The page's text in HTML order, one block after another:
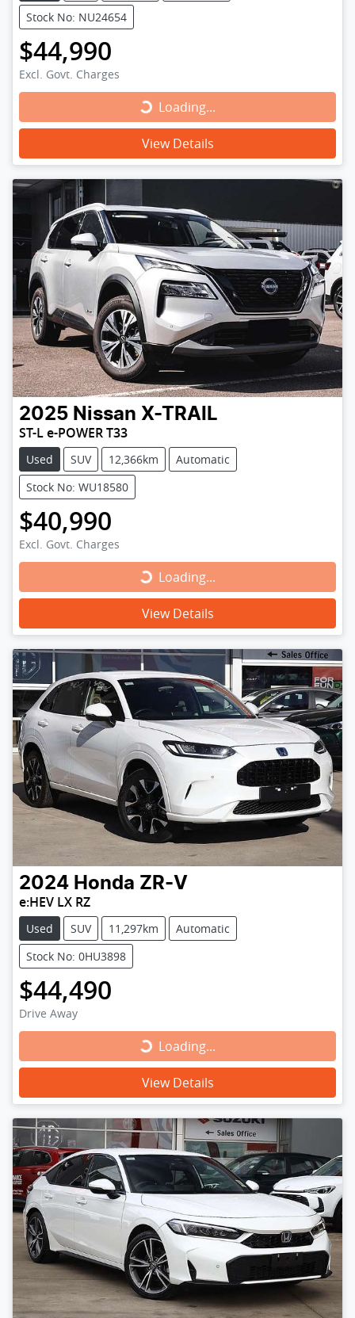
Stock No: NU24654
$44,990
Excl. Govt. Charges
Loading...
Loading...
View Details
2025 Nissan X-TRAIL
ST-L e-POWER T33
Used SUV 12,366km
Automatic
Stock No: WU18580
$40,990
Excl. Govt. Charges
Loading...
Loading...
View Details
2024 Honda ZR-V
e:HEV LX RZ
Used SUV 11,297km
Automatic
Stock No: 0HU3898
$44,490
Drive Away
Loading...
Loading...
View Details